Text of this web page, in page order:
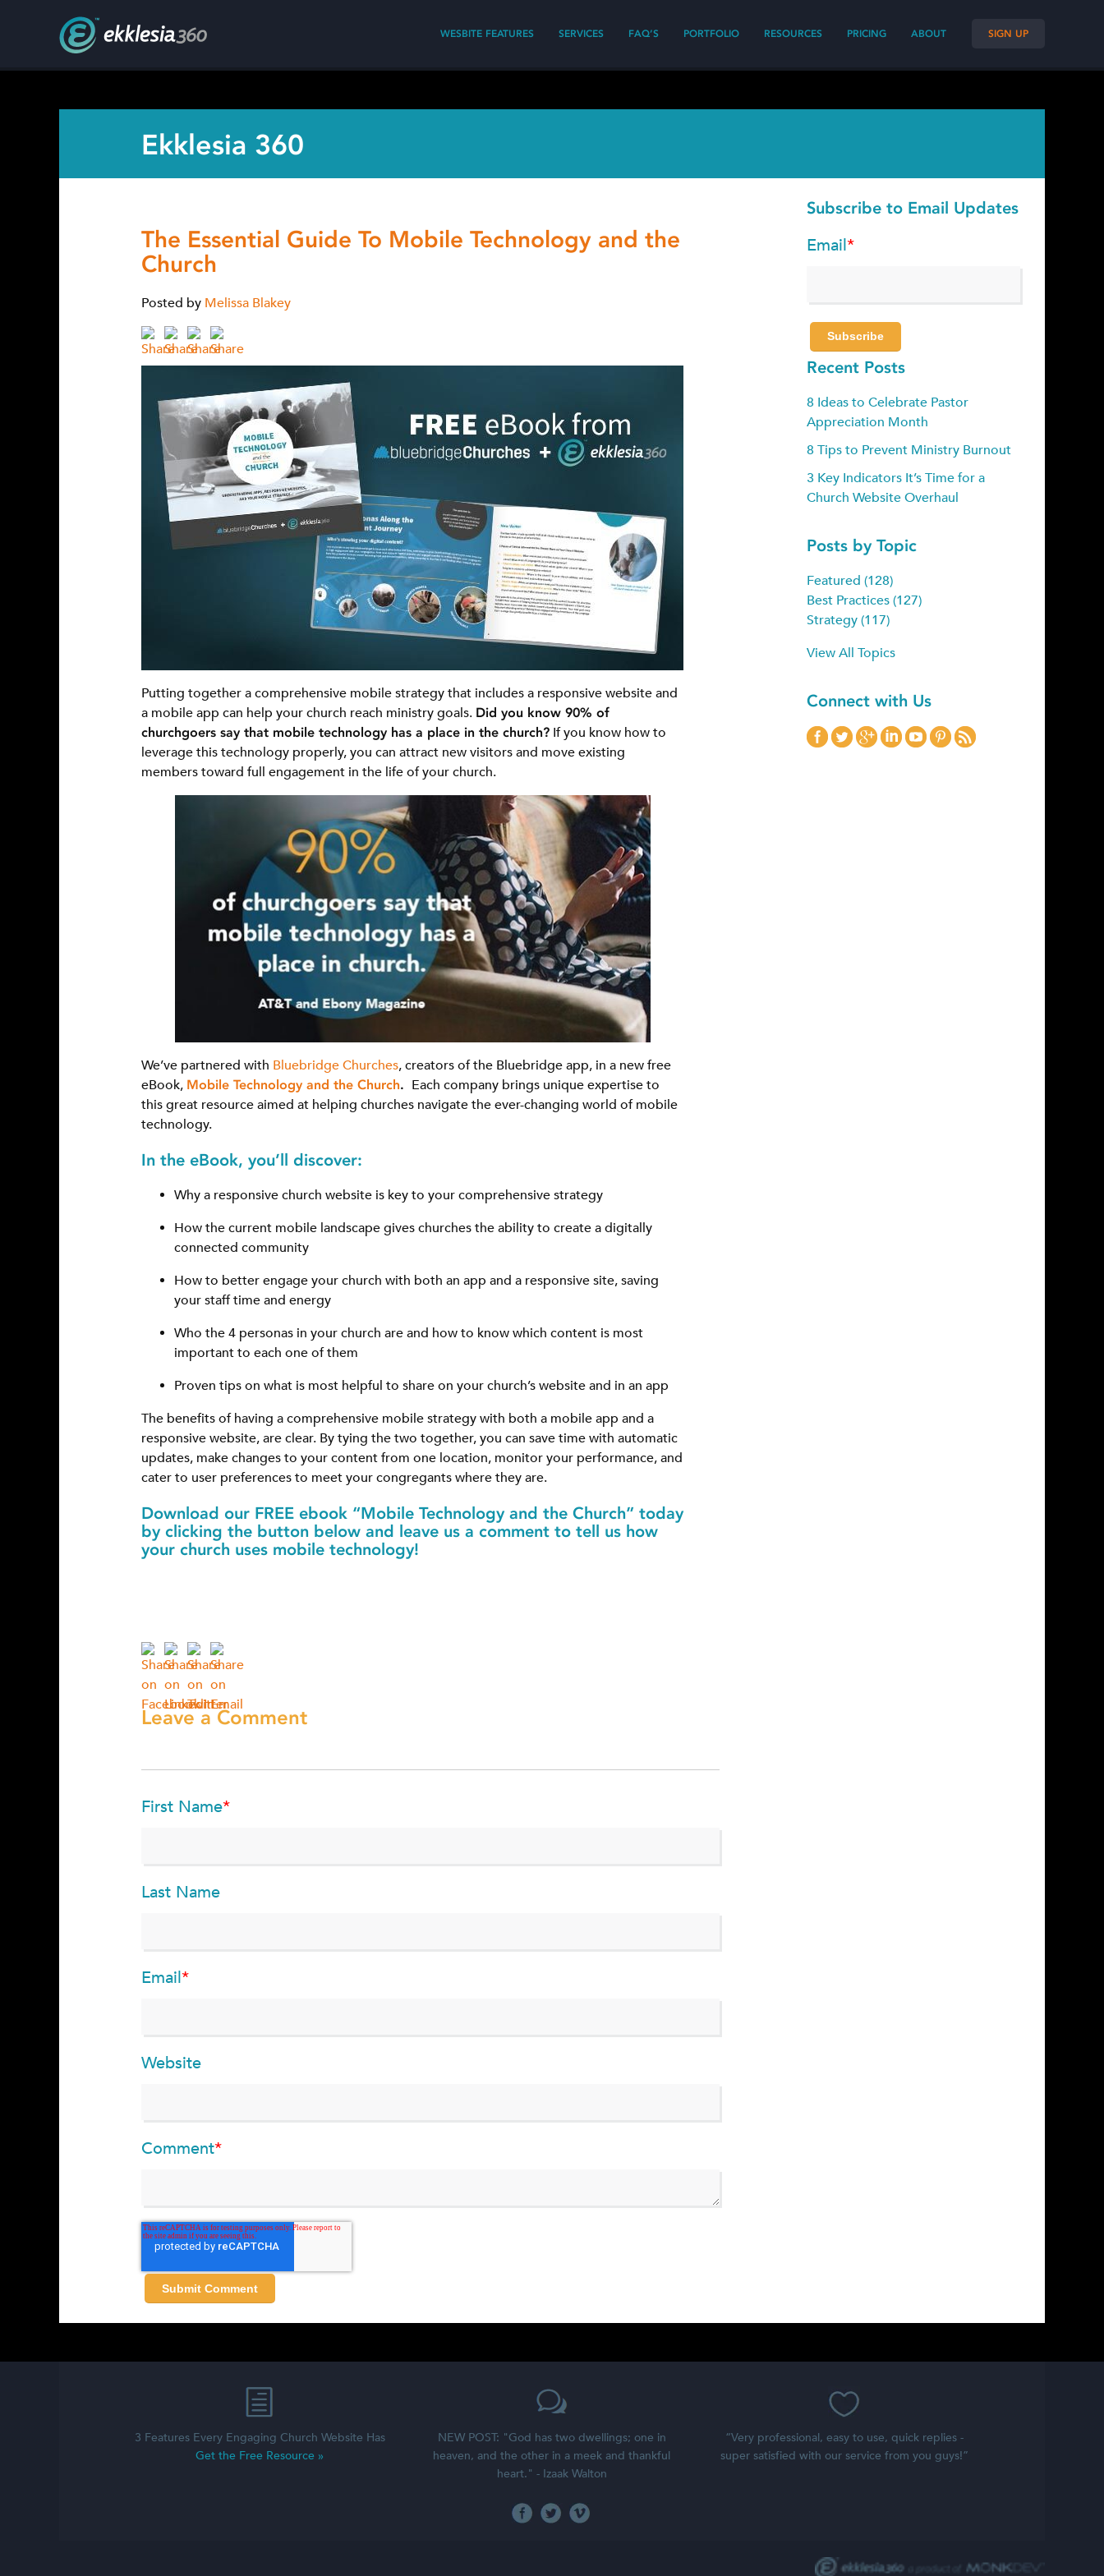
SIGN UP
WESBITE FEATURES SERVICES FAQ’S PORTFOLIO RESOURCES PRICING ABOUT
Ekklesia 360
The Essential Guide To Mobile Technology and the
Church
Posted by Melissa Blakey
Putting together a comprehensive mobile strategy that includes a responsive website and
a mobile app can help your church reach ministry goals. Did you know 90% of
churchgoers say that mobile technology has a place in the church? If you know how to
leverage this technology properly, you can attract new visitors and move existing
members toward full engagement in the life of your church.
We’ve partnered with Bluebridge Churches, creators of the Bluebridge app, in a new free
eBook, Mobile Technology and the Church. Each company brings unique expertise to
this great resource aimed at helping churches navigate the ever-changing world of mobile
technology.
In the eBook, you’ll discover:
Why a responsive church website is key to your comprehensive strategy
How the current mobile landscape gives churches the ability to create a digitally
connected community
How to better engage your church with both an app and a responsive site, saving
your staff time and energy
Who the 4 personas in your church are and how to know which content is most
important to each one of them
Proven tips on what is most helpful to share on your church’s website and in an app
The benefits of having a comprehensive mobile strategy with both a mobile app and a
responsive website, are clear. By tying the two together, you can save time with automatic
updates, make changes to your content from one location, monitor your performance, and
cater to user preferences to meet your congregants where they are.
Download our FREE ebook “Mobile Technology and the Church” today
by clicking the button below and leave us a comment to tell us how
your church uses mobile technology!
Leave a Comment
First Name*
Last Name
Email *
Website
Comment*
Subscribe to Email Updates
Email*
Recent Posts
8 Ideas to Celebrate Pastor
Appreciation Month
8 Tips to Prevent Ministry Burnout
3 Key Indicators It’s Time for a
Church Website Overhaul
Posts by Topic
Featured (128)
Best Practices (127)
Strategy (117)
View All Topics
Connect with Us
3 Features Every Engaging Church Website Has
Get the Free Resource »
NEW POST: "God has two dwellings; one in
heaven, and the other in a meek and thankful
heart." - Izaak Walton
“Very professional, easy to use, quick replies -
super satisfied with our service from you guys!”